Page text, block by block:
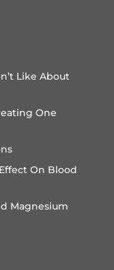
Like About
One
On Blood
Magnesium